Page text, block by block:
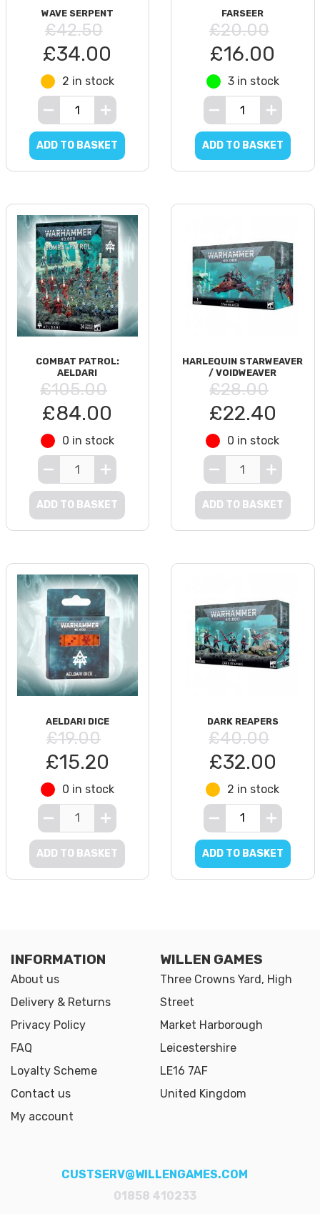
WAVE SERPENT
£42.50
£34.00
2 in stock
ADD TO BASKET
FARSEER
£20.00
£16.00
3 in stock
ADD TO BASKET
COMBAT PATROL:
AELDARI
£105.00
£84.00
0 in stock
ADD TO BASKET
HARLEQUIN STARWEAVER
/ VOIDWEAVER
£28.00
£22.40
0 in stock
ADD TO BASKET
AELDARI DICE
£19.00
£15.20
0 in stock
ADD TO BASKET
DARK REAPERS
£40.00
£32.00
2 in stock
ADD TO BASKET
INFORMATION
About us
Delivery & Returns
Privacy Policy
FAQ
Loyalty Scheme
Contact us
My account
WILLEN GAMES
Three Crowns Yard, High
Street
Market Harborough
Leicestershire
LE16 7AF
United Kingdom
CUSTSERV@WILLENGAMES.COM
01858 410233